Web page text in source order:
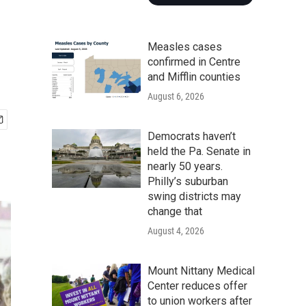
Measles cases
confirmed in Centre
and Mifflin counties
August 6, 2026
Democrats haven’t
held the Pa. Senate in
nearly 50 years.
Philly’s suburban
swing districts may
change that
August 4, 2026
Mount Nittany Medical
Center reduces offer
to union workers after